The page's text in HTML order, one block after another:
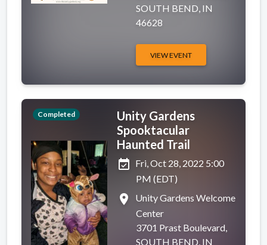
SOUTH BEND, IN
46628
VIEW EVENT
Completed
Unity Gardens
Spooktacular
Haunted Trail
event_available Fri, Oct 28, 2022 5:00
PM (EDT)
place
Unity Gardens Welcome
Center
3701 Prast Boulevard,
SOUTH BEND, IN